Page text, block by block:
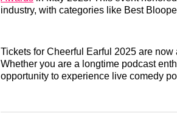
industry, with categories like Best
Tickets for Cheerful Earful 2025 are
Whether you are a longtime podcast
opportunity to experience live comedy